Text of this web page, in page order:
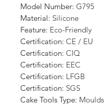
Model Number: G795
Material: Silicone
Feature: Eco-Friendly
Certification: CE / EU
Certification: CIQ
Certification: EEC
Certification: LFGB
Certification: SGS
Cake Tools Type: Moulds